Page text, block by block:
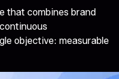
that combines brand
objective: measurable